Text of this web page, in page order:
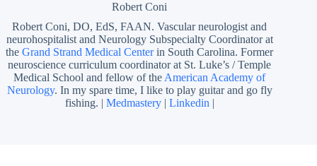
Robert Coni
Robert Coni, DO, EdS, FAAN. Vascular neurologist and
neurohospitalist and Neurology Subspecialty Coordinator at
theGrand Strand Medical Centerin South Carolina. Former
neuroscience curriculum coordinator at St. Luke’s / Temple
Medical School and fellow of the American Academy of
Neurology. In my spare time, I like to play guitar and go fly
fishing. | Medmastery| Linkedin |